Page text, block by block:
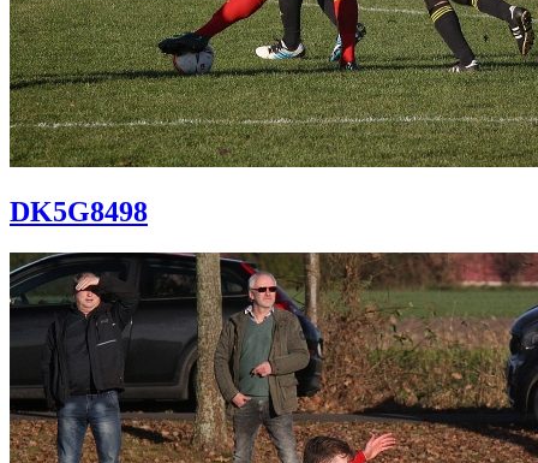
DK5G8498